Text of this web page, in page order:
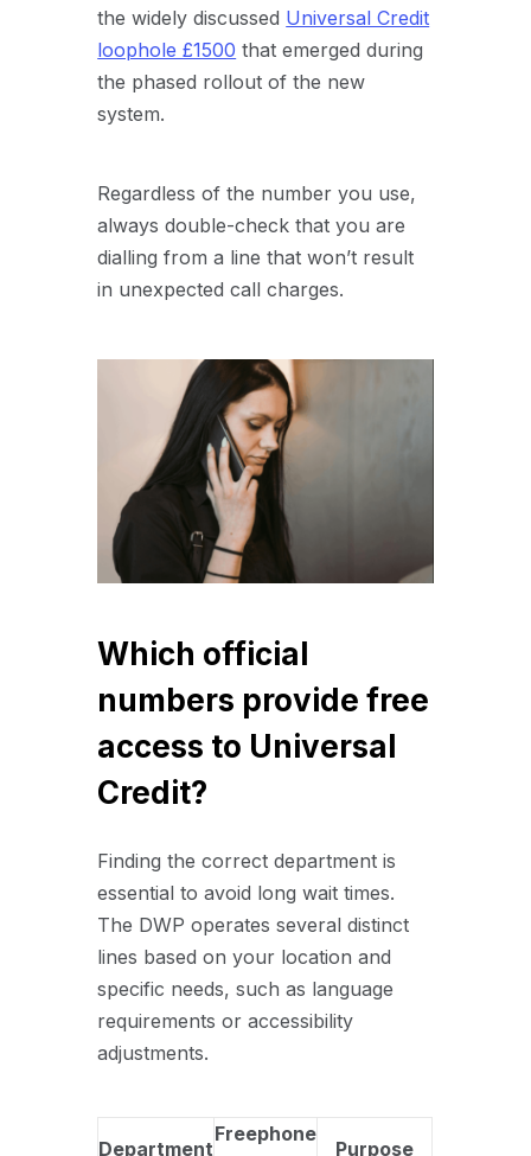
the widely discussed Universal Credit
loophole £1500 that emerged during
the phased rollout of the new
system.
Regardless of the number you use,
always double-check that you are
dialling from a line that won’t result
in unexpected call charges.
Which official
numbers provide free
access to Universal
Credit?
Finding the correct department is
essential to avoid long wait times.
The DWP operates several distinct
lines based on your location and
specific needs, such as language
requirements or accessibility
adjustments.
Department
Freephone
Purpose